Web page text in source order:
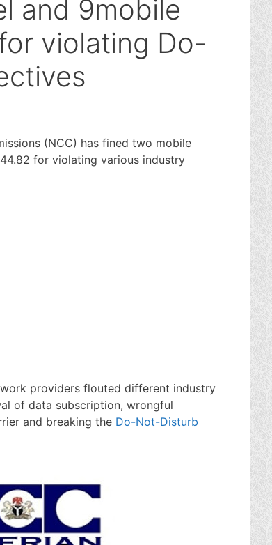
and 9mobile
violating Do-
(NCC) has fined two mobile
for violating various industry
providers flouted different industry
of data subscription, wrongful
and breaking the Do-Not-Disturb